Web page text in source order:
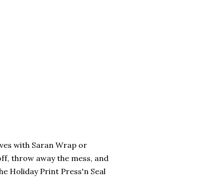
with Saran Wrap or
throw away the mess, and
Holiday Print Press'n Seal